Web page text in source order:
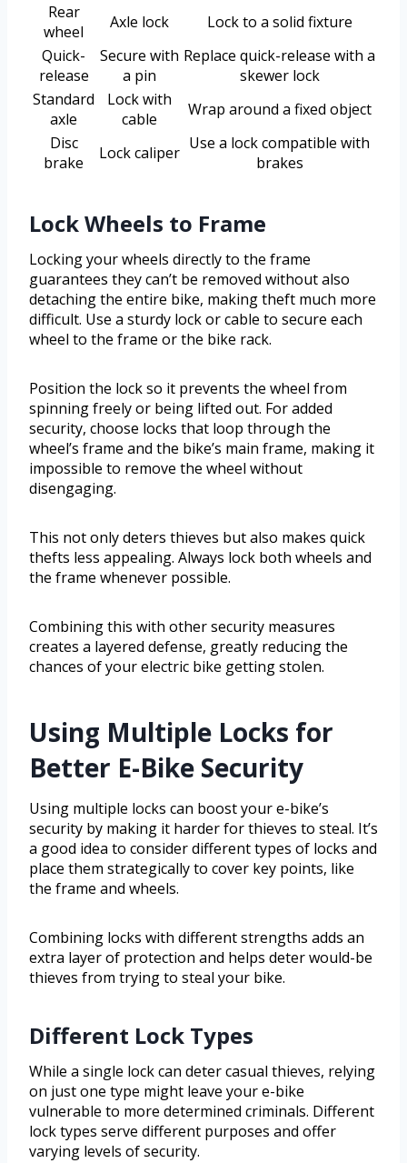
Rear
wheel
Axle lock
Lock to a solid fixture
Quick-
release
Secure with
a pin
Replace quick-release with a
skewer lock
Standard
axle
Lock with
cable
Wrap around a fixed object
Disc
brake
Lock caliper Use a lock compatible with
brakes
Lock Wheels to Frame
Locking your wheels directly to the frame
guarantees they can’t be removed without also
detaching the entire bike, making theft much more
difficult. Use a sturdy lock or cable to secure each
wheel to the frame or the bike rack.
Position the lock so it prevents the wheel from
spinning freely or being lifted out. For added
security, choose locks that loop through the
wheel’s frame and the bike’s main frame, making it
impossible to remove the wheel without
disengaging.
This not only deters thieves but also makes quick
thefts less appealing. Always lock both wheels and
the frame whenever possible.
Combining this with other security measures
creates a layered defense, greatly reducing the
chances of your electric bike getting stolen.
Using Multiple Locks for
Better E-Bike Security
Using multiple locks can boost your e-bike’s
security by making it harder for thieves to steal. It’s
a good idea to consider different types of locks and
place them strategically to cover key points, like
the frame and wheels.
Combining locks with different strengths adds an
extra layer of protection and helps deter would-be
thieves from trying to steal your bike.
Different Lock Types
While a single lock can deter casual thieves, relying
on just one type might leave your e-bike
vulnerable to more determined criminals. Different
lock types serve different purposes and offer
varying levels of security.